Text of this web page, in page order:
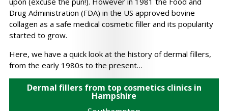
Drug Administration (FDA) in the US approved bovine
collagen as a safe medical cosmetic filler and its popularity
started to grow.
Here, we have a quick look at the history of dermal fillers,
from the early 1980s to the present…
Dermal fillers from top cosmetics clinics in
Hampshire